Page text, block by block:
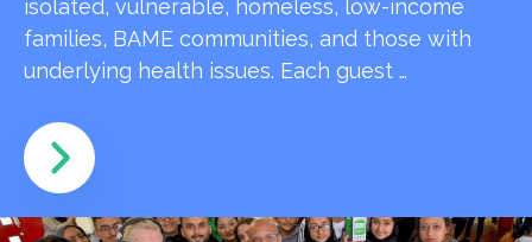
isolated, vulnerable, homeless, low-income
families, BAME communities, and those with
underlying health issues. Each guest …